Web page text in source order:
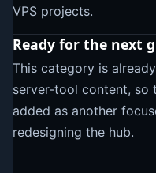
VPS projects.
Ready for the next
This category is
server-tool content, so
added as another
redesigning the hub.